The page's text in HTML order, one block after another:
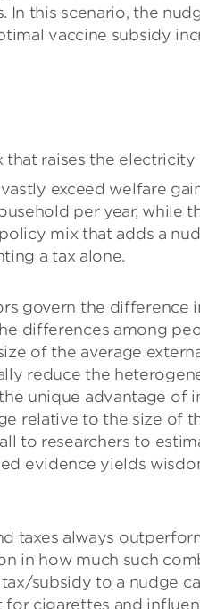
this scenario, the
vaccine subsidy
raises the electricity
exceed welfare
per year, while
mix that adds a
a tax alone.
govern the difference
differences among
of the average
reduce the
unique advantage of
relative to the size of
to researchers to
evidence yields
taxes always
in how much such
subsidy to a nudge
cigarettes and